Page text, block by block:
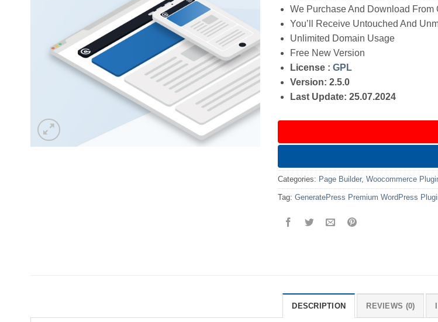
We Purchase And Download From
You’ll Receive Untouched And
Unlimited Domain Usage
Free New Version
License :GPL
Version: 2.5.0
Last Update: 25.07.2024
Categories: Page Builder,Woocommerce
Tag:GeneratePress Premium WordPress
DESCRIPTION REVIEWS (0)